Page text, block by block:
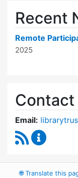
Recent
Remote
2025
Contact
Email:
RSS Feed
🌐Translate this